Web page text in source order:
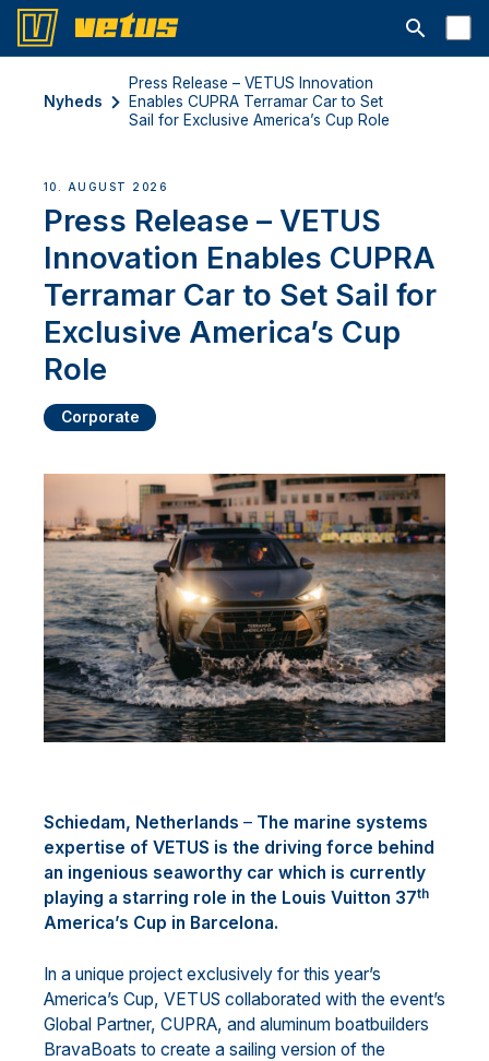
Åbn
Nyheds
Press Release – VETUS Innovation
Enables CUPRA Terramar Car to Set
Sail for Exclusive America’s Cup Role
10. AUGUST 2026
Press Release – VETUS
Innovation Enables CUPRA
Terramar Car to Set Sail for
Exclusive America’s Cup
Role
Corporate
Schiedam, Netherlands – The marine systems
expertise of VETUS is the driving force behind
an ingenious seaworthy car which is currently
playing a starring role in the Louis Vuitton 37th
America’s Cup in Barcelona.
In a unique project exclusively for this year’s
America’s Cup, VETUS collaborated with the event’s
Global Partner, CUPRA, and aluminum boatbuilders
BravaBoats to create a sailing version of the